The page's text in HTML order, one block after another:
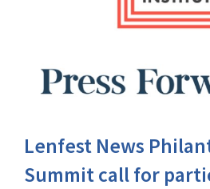
Lenfest News
Summit call for